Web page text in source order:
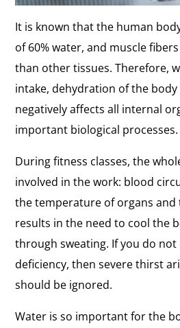
It is known that the human
of 60% water, and muscle
than other tissues. Therefore,
intake, dehydration of the
negatively affects all internal
important biological processes.
During fitness classes, the
involved in the work: blood
the temperature of organs and
results in the need to cool the
through sweating. If you do
deficiency, then severe thirst
should be ignored.
Water is so important for the